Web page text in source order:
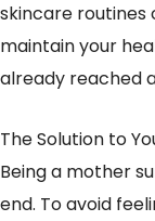
skincare routines
maintain your
already reached
The Solution to
Being a mother
end. To avoid